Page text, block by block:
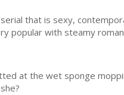
that is sexy,
popular with steamy
at the wet sponge